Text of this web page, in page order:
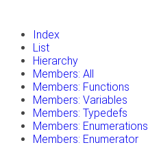
Index
List
Hierarchy
Members: All
Members: Functions
Members: Variables
Members: Typedefs
Members: Enumerations
Members: Enumerator